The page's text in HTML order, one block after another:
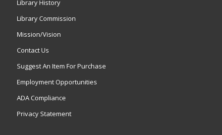
Library History
Library Commission
Mission/Vision
Contact Us
Suggest An Item For Purchase
Employment Opportunities
ADA Compliance
Privacy Statement